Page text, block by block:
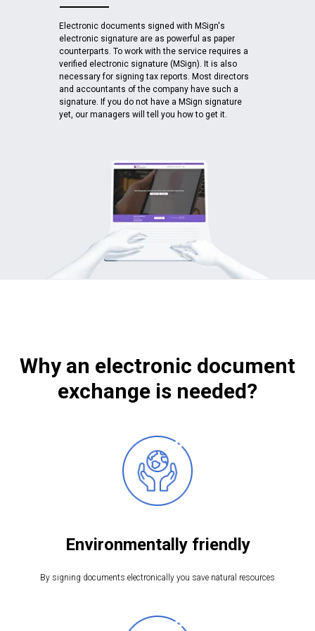
Electronic documents signed with MSign's
electronic signature are as powerful as paper
counterparts. To work with the service requires a
verified electronic signature (MSign). It is also
necessary for signing tax reports. Most directors
and accountants of the company have such a
signature. If you do not have a MSign signature
yet, our managers will tell you how to get it.
Why an electronic document
exchange is needed?
Environmentally friendly
By signing documents electronically you save natural resources